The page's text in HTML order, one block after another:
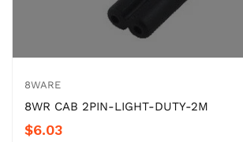
8WARE
8WR CAB 2PIN-LIGHT-DUTY-2M
$6.03